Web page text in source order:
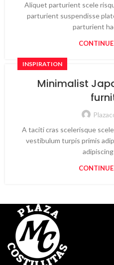
Aliquet parturient scele
parturient suspendisse
parturient
INSPIRATION
Minimalist
A taciti cras scelerisque
vestibulum turpis primis